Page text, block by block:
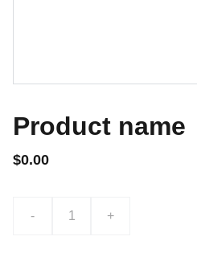
Product name
$0.00
- +